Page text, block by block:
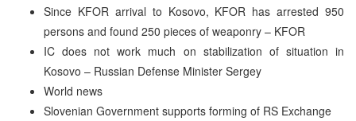
Since KFOR arrival to Kosovo, KFOR has arrested 950
persons and found 250 pieces of weaponry – KFOR
IC does not work much on stabilization of situation in
Kosovo – Russian Defense Minister Sergey
World news
Slovenian Government supports forming of RS Exchange